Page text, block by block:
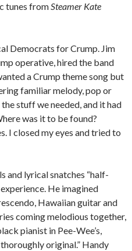
tunes fromSteamer Kate
Democrats for Crump. Jim
operative, hired the band
a Crump theme song but
familiar melody, pop or
stuff we needed, and it had
was it to be found?
I closed my eyes and tried to
and lyrical snatches “half-
He imagined
Hawaiian guitar and
coming melodious together,
pianist in Pee-Wee’s,
original.” Handy